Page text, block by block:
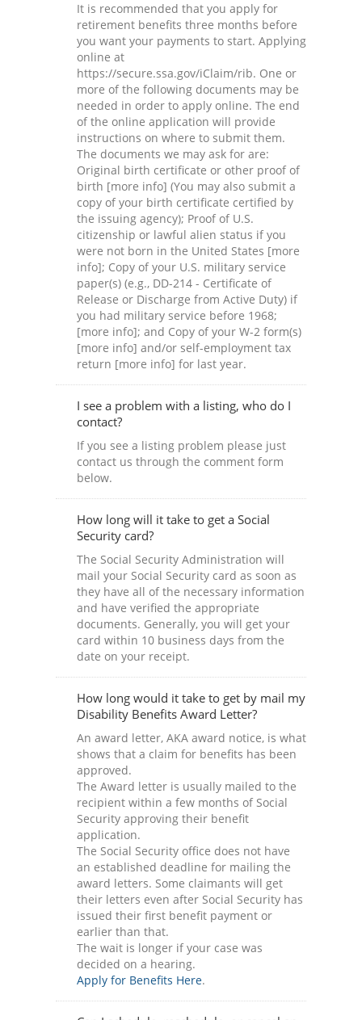
It is recommended that you apply for
retirement benefits three months before
you want your payments to start. Applying
online at
https://secure.ssa.gov/iClaim/rib. One or
more of the following documents may be
needed in order to apply online. The end
of the online application will provide
instructions on where to submit them.
The documents we may ask for are:
Original birth certificate or other proof of
birth [more info] (You may also submit a
copy of your birth certificate certified by
the issuing agency); Proof of U.S.
citizenship or lawful alien status if you
were not born in the United States [more
info]; Copy of your U.S. military service
paper(s) (e.g., DD-214 - Certificate of
Release or Discharge from Active Duty) if
you had military service before 1968;
[more info]; and Copy of your W-2 form(s)
[more info] and/or self-employment tax
return [more info] for last year.
I see a problem with a listing, who do I
contact?
If you see a listing problem please just
contact us through the comment form
below.
How long will it take to get a Social
Security card?
The Social Security Administration will
mail your Social Security card as soon as
they have all of the necessary information
and have verified the appropriate
documents. Generally, you will get your
card within 10 business days from the
date on your receipt.
How long would it take to get by mail my
Disability Benefits Award Letter?
An award letter, AKA award notice, is what
shows that a claim for benefits has been
approved.
The Award letter is usually mailed to the
recipient within a few months of Social
Security approving their benefit
application.
The Social Security office does not have
an established deadline for mailing the
award letters. Some claimants will get
their letters even after Social Security has
issued their first benefit payment or
earlier than that.
The wait is longer if your case was
decided on a hearing.
Apply for Benefits Here.